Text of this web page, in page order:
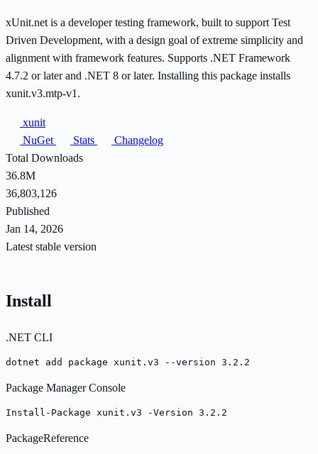
xUnit.net is a developer testing framework, built to support Test
Driven Development, with a design goal of extreme simplicity and
alignment with framework features. Supports .NET Framework
4.7.2 or later and .NET 8 or later. Installing this package installs
xunit.v3.mtp-v1.
xunit
NuGet
Stats
Changelog
Total Downloads
36.8M
36,803,126
Published
Jan 14, 2026
Latest stable version
Install
.NET CLI
dotnet add package xunit.v3 --version 3.2.2
Package Manager Console
Install-Package xunit.v3 -Version 3.2.2
PackageReference